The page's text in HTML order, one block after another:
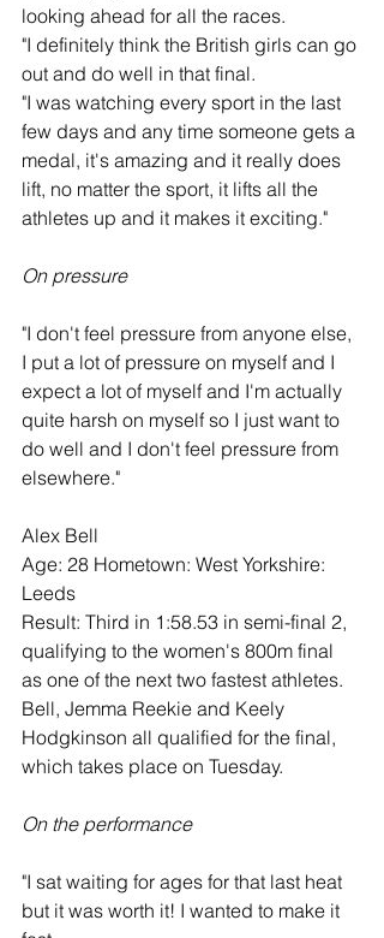
looking ahead for all the races.
"I definitely think the British girls can go
out and do well in that final.
"I was watching every sport in the last
few days and any time someone gets a
medal, it's amazing and it really does
lift, no matter the sport, it lifts all the
athletes up and it makes it exciting."
On pressure
"I don't feel pressure from anyone else,
I put a lot of pressure on myself and I
expect a lot of myself and I'm actually
quite harsh on myself so I just want to
do well and I don't feel pressure from
elsewhere."
Alex Bell
Age: 28 Hometown: West Yorkshire:
Leeds
Result: Third in 1:58.53 in semi-final 2,
qualifying to the women's 800m final
as one of the next two fastest athletes.
Bell, Jemma Reekie and Keely
Hodgkinson all qualified for the final,
which takes place on Tuesday.
On the performance
"I sat waiting for ages for that last heat
but it was worth it! I wanted to make it